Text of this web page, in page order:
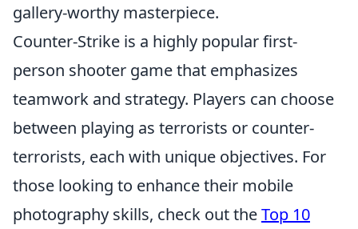
gallery-worthy masterpiece.
Counter-Strike is a highly popular first-
person shooter game that emphasizes
teamwork and strategy. Players can choose
between playing as terrorists or counter-
terrorists, each with unique objectives. For
those looking to enhance their mobile
photography skills, check out theTop 10